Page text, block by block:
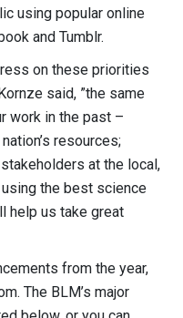
using popular online
and Tumblr.
on these priorities
said, ”the same
work in the past –
resources;
at the local,
the best science
help us take great
from the year,
The BLM’s major